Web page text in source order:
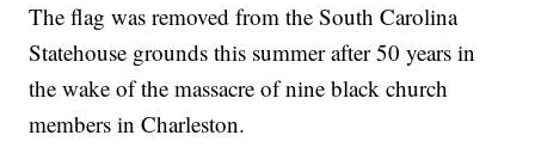
The flag was removed from the South Carolina
Statehouse grounds this summer after 50 years in
the wake of the massacre of nine black church
members in Charleston.